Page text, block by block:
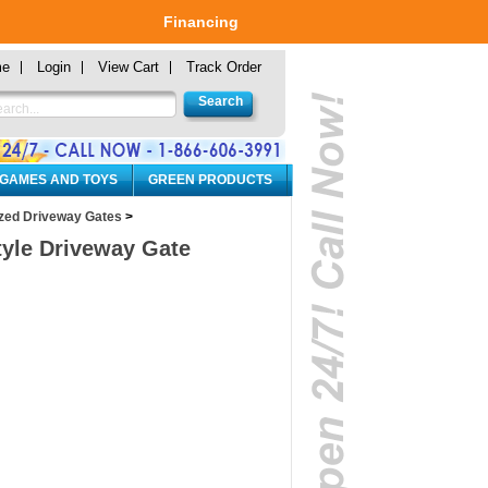
Financing
Login View Cart Track Order
AND TOYS GREEN PRODUCTS
Driveway Gates >
Driveway Gate